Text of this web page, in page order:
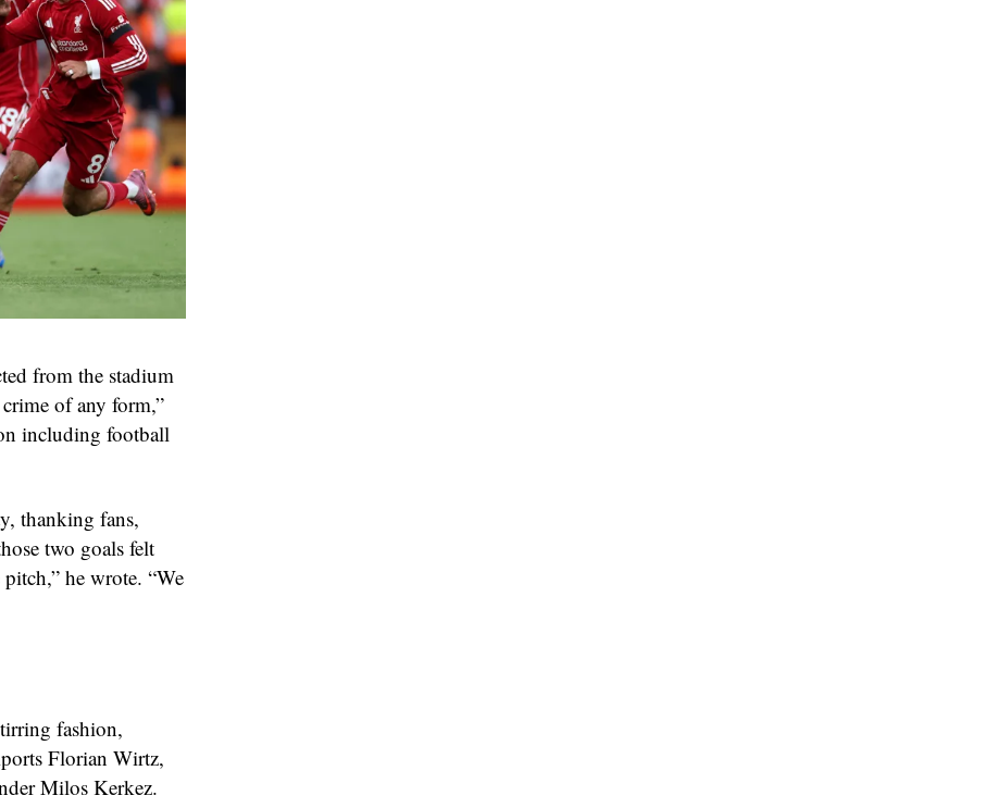
from the stadium
of any form,”
including football
thanking fans,
two goals felt
he wrote. “We
fashion,
Florian Wirtz,
Milos Kerkez.